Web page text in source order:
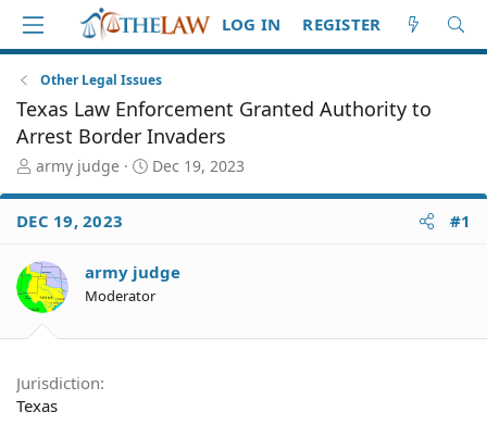
LOG IN REGISTER
Other Legal Issues
Texas Law Enforcement Granted Authority to
Arrest Border Invaders
T
r
e
d
S
t
e
r
army judge
S
a
d
a
Dec 19, 2023
DEC 19, 2023 #1
army judge
Moderator
Jurisdiction
Texas